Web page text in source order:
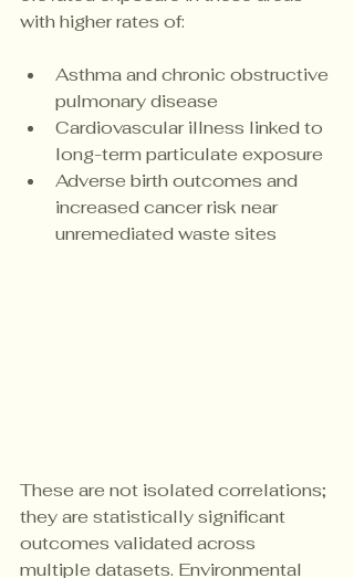
with higher rates of:
Asthma and chronic obstructive
pulmonary disease
Cardiovascular illness linked to
long-term particulate exposure
Adverse birth outcomes and
increased cancer risk near
unremediated waste sites
These are not isolated correlations;
they are statistically significant
outcomes validated across
multiple datasets. Environmental